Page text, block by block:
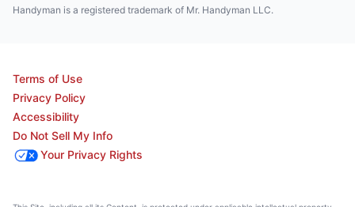
Handyman is a registered trademark of Mr. Handyman LLC.
Terms of Use
Privacy Policy
Accessibility
Do Not Sell My Info
Your Privacy Rights